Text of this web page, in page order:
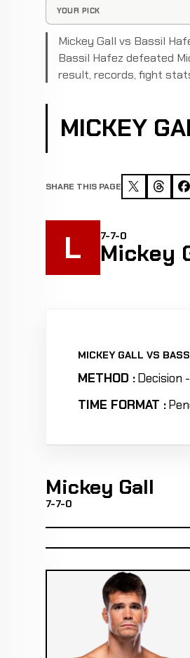
YOUR PICK
Mickey Gall vs Bassil
Bassil Hafez defeated
result, records, fight
MICKEY
SHARE THIS PAGE
L 7-7-0
Mickey
MICKEY GALL VS
METHOD :Decision
TIME FORMAT :
Mickey Gall
7-7-0